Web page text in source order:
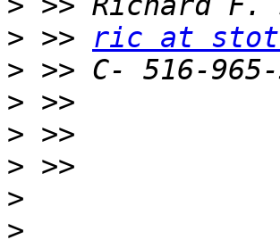
> >> ric at
>
>
>
>
>
>